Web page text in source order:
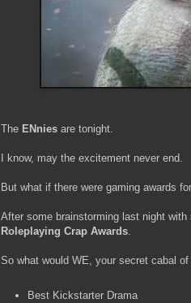
The ENnies are tonight.
I know, may the excitement never end.
But what if there were gaming awards
After some brainstorming last night
Roleplaying Crap Awards.
So what would WE, your secret cabal
Best Kickstarter Drama